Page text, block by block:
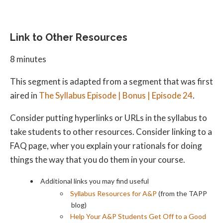
Link to Other Resources
8 minutes
This segment is adapted from a segment that was first
aired in The Syllabus Episode | Bonus | Episode 24.
Consider putting hyperlinks or URLs in the syllabus to
take students to other resources. Consider linking to a
FAQ page, wher you explain your rationals for doing
things the way that you do them in your course.
Additional links you may find useful
Syllabus Resources for A&P (from the TAPP
blog)
Help Your A&P Students Get Off to a Good